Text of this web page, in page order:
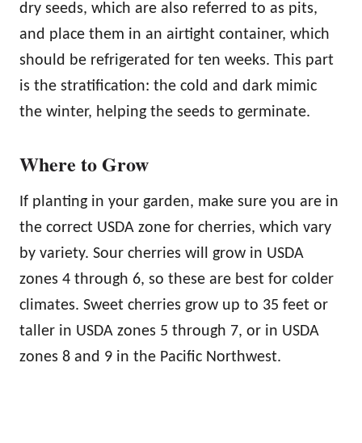
dry seeds, which are also referred to as pits,
and place them in an airtight container, which
should be refrigerated for ten weeks. This part
is the stratification: the cold and dark mimic
the winter, helping the seeds to germinate.
Where to Grow
If planting in your garden, make sure you are in
the correct USDA zone for cherries, which vary
by variety. Sour cherries will grow in USDA
zones 4 through 6, so these are best for colder
climates. Sweet cherries grow up to 35 feet or
taller in USDA zones 5 through 7, or in USDA
zones 8 and 9 in the Pacific Northwest.